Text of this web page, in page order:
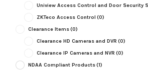
Uniview Access Control and Door Security
ZKTeco Access Control (0)
Clearance Items(0)
Clearance HD Cameras and DVR (0)
Clearance IP Cameras and NVR (0)
NDAA Compliant Products(1)